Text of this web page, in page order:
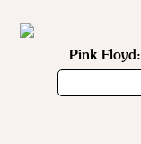
Pink Floyd: